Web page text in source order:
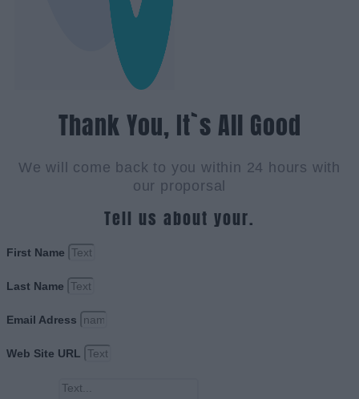
Thank You, It`s All Good
We will come back to you within 24 hours with
our proporsal
Tell us about your.
First Name
Last Name
Email Adress
Web Site URL